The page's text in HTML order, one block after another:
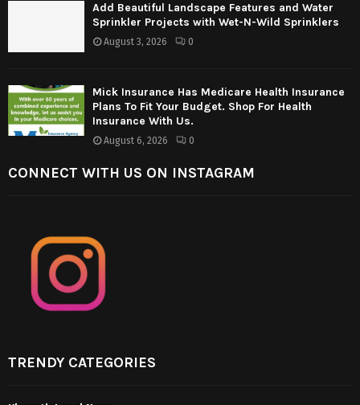
Add Beautiful Landscape Features and Water
Sprinkler Projects with Wet-N-Wild Sprinklers
August 3, 2026 0
Mick Insurance Has Medicare Health Insurance
Plans To Fit Your Budget. Shop For Health
Insurance With Us.
August 6, 2026 0
CONNECT WITH US ON INSTAGRAM
TRENDY CATEGORIES